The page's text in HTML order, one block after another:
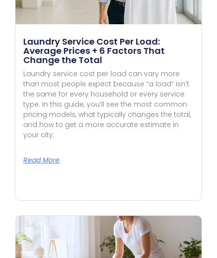
Laundry Service Cost Per Load:
Average Prices + 6 Factors That
Change the Total
Laundry service cost per load can vary more
than most people expect because “a load” isn’t
the same for every household or every service
type. In this guide, you’ll see the most common
pricing models, what typically changes the total,
and how to get a more accurate estimate in
your city.
Read More